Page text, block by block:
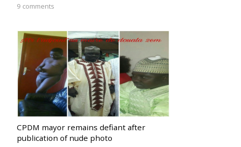
9 comments
CPDM mayor remains defiant after
publication of nude photo